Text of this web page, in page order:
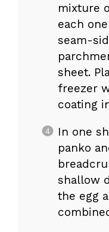
mixture
each
seam-
sheet.
freezer
coating
In one
panko
shallow
the egg